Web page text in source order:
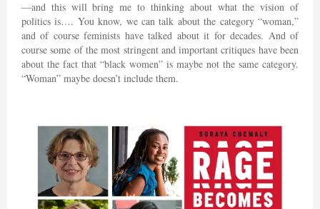
—and this will bring me to thinking about what the vision of
politics is…. You know, we can talk about the category “woman,”
and of course feminists have talked about it for decades. And of
course some of the most stringent and important critiques have been
about the fact that “black women” is maybe not the same category.
“Woman” maybe doesn’t include them.